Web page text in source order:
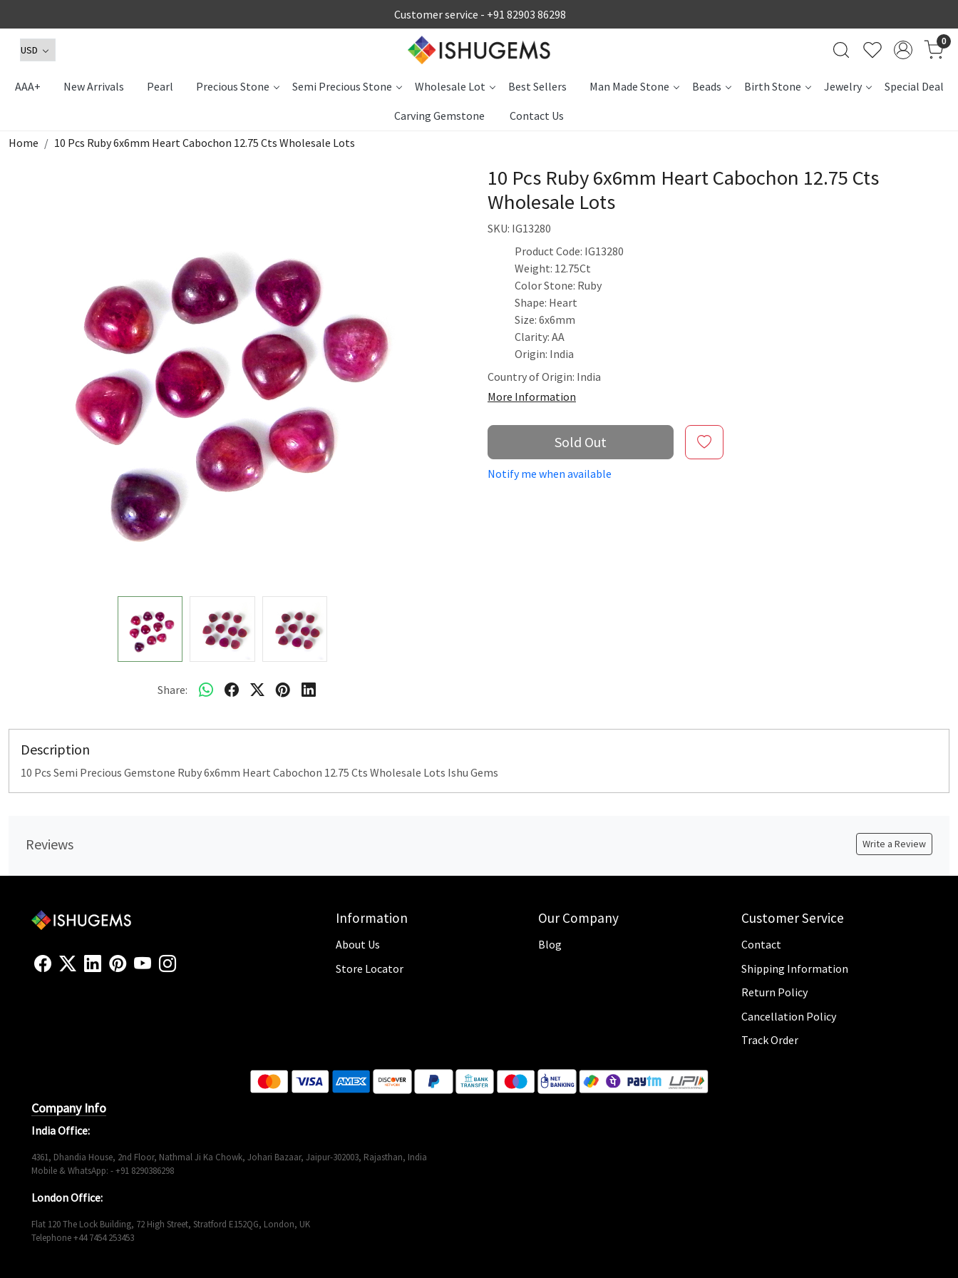
Customer service - +91 82903 86298
0
AAA+ New Arrivals Pearl Precious Stone Semi Precious Stone Wholesale Lot Best Sellers Man Made Stone Beads Birth Stone Jewelry Special Deal
Carving Gemstone
Contact Us
Home
10 Pcs Ruby 6x6mm Heart Cabochon 12.75 Cts Wholesale Lots
Share:
10 Pcs Ruby 6x6mm Heart Cabochon 12.75 Cts
Wholesale Lots
SKU: IG13280
Product Code: IG13280
Weight: 12.75Ct
Color Stone: Ruby
Shape: Heart
Size: 6x6mm
Clarity: AA
Origin: India
Country of Origin: India
More Information
Sold Out
Notify me when available
Description
10 Pcs Semi Precious Gemstone Ruby 6x6mm Heart Cabochon 12.75 Cts Wholesale Lots Ishu Gems
Reviews Write a Review
Information
About Us
Store Locator
Our Company
Blog
Customer Service
Contact
Shipping Information
Return Policy
Cancellation Policy
Track Order
Company Info
India Office:
4361, Dhandia House, 2nd Floor, Nathmal Ji Ka Chowk, Johari Bazaar, Jaipur-302003, Rajasthan, India
Mobile & WhatsApp: - +91 8290386298
London Office:
Flat 120 The Lock Building, 72 High Street, Stratford E152QG, London, UK
Telephone +44 7454 253453